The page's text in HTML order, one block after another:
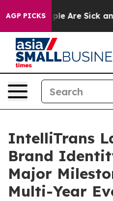
AGP PICKS
“People Are Sick and
IntelliTrans
Brand
Major
Multi-Year